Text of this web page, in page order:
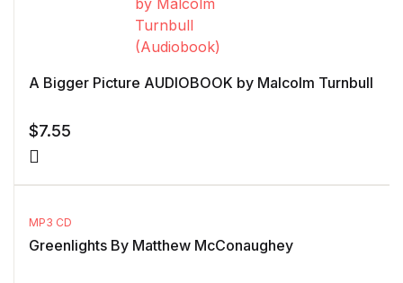
A Bigger Picture AUDIOBOOK by Malcolm Turnbull
$7.55
MP3 CD
Greenlights By Matthew McConaughey